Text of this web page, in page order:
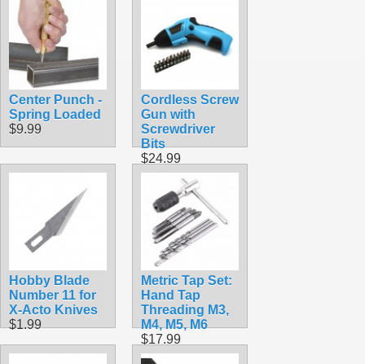
Center Punch -
Spring Loaded
$9.99
Cordless Screw
Gun with
Screwdriver
Bits
$24.99
Hobby Blade
Number 11 for
X-Acto Knives
$1.99
Metric Tap Set:
Hand Tap
Threading M3,
M4, M5, M6
$17.99